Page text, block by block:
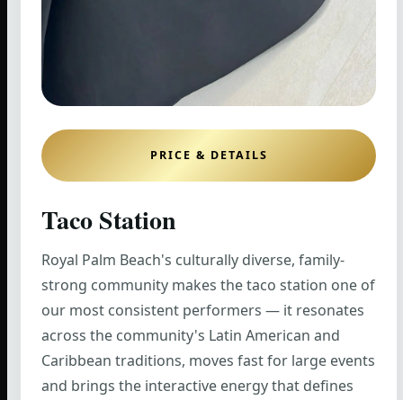
PRICE & DETAILS
Taco Station
Royal Palm Beach's culturally diverse, family-
strong community makes the taco station one of
our most consistent performers — it resonates
across the community's Latin American and
Caribbean traditions, moves fast for large events
and brings the interactive energy that defines